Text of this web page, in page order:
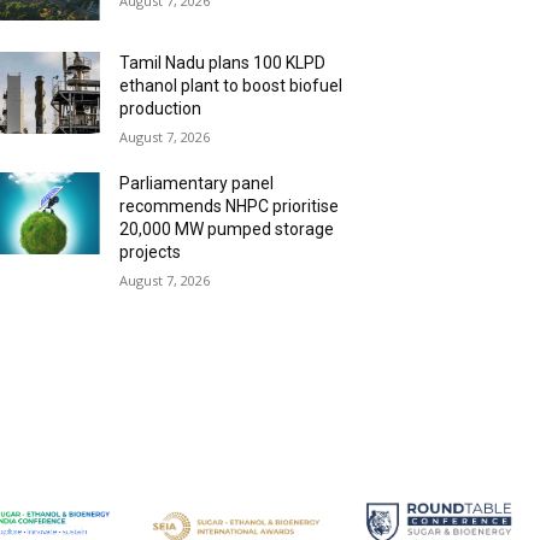
Tamil Nadu plans 100 KLPD
ethanol plant to boost biofuel
production
August 7, 2026
Parliamentary panel
recommends NHPC prioritise
20,000 MW pumped storage
projects
August 7, 2026